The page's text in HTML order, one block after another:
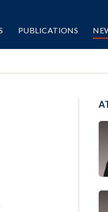
PUBLICATIONS